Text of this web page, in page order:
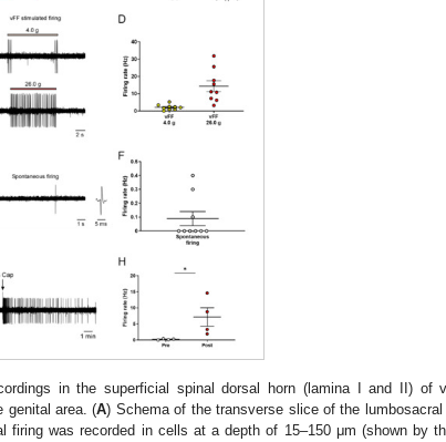
in the superficial spinal dorsal horn (lamina I and II) of
genital area. (A) Schema of the transverse slice of the lumbosacral
firing was recorded in cells at a depth of 15–150 μm (shown by